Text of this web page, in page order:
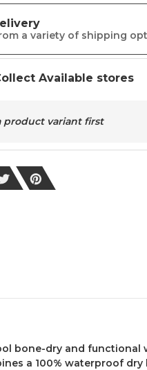
a variety of shipping
Available stores
product variant first
bone-dry and functional
a 100% waterproof